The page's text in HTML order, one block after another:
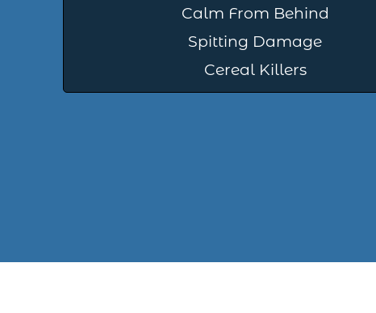
Calm From Behind
Spitting Damage
Cereal Killers